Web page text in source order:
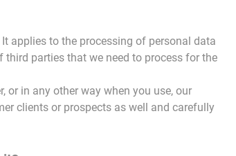
applies to the processing of personal data
parties that we need to process for the
or in any other way when you use, our
clients or prospects as well and carefully